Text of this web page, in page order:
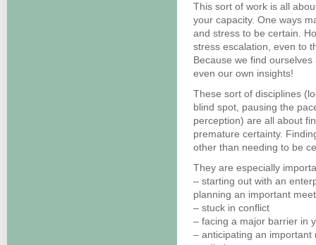
This sort of work is all
your capacity. One ways
and stress to be certain.
stress escalation, even to
Because we find
even our own insights!
These sort of disciplines
blind spot, pausing the
perception) are all about
premature certainty.
other than needing to be
They are especially
– starting out with an
planning an important
– stuck in conflict
– facing a major barrier in
– anticipating an